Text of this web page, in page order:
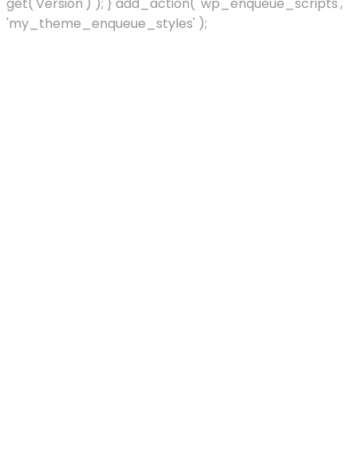
get('Version') ); } add_action( 'wp_enqueue_scripts',
'my_theme_enqueue_styles' );